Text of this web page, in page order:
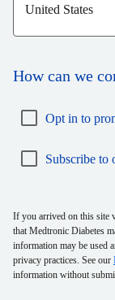
How can we
Opt in to
Subscribe to
If you arrived on this site
that Medtronic Diabetes
information may be used
privacy practices. See our
information without